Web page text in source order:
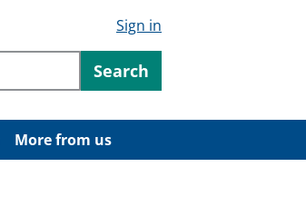
Sign in
Search
More from us